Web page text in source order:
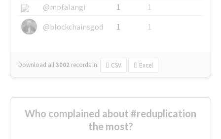
@mpfalangi
1
1
@blockchainsgod
1 1
Download all3002 records in: CSV Excel
Who complained about #reduplication
the most?